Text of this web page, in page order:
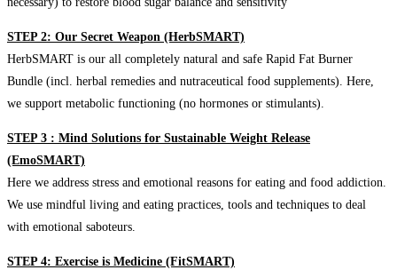
STEP 2: Our Secret Weapon (HerbSMART)
HerbSMART is our all completely natural and safe Rapid Fat Burner
Bundle (incl. herbal remedies and nutraceutical food supplements). Here,
we support metabolic functioning (no hormones or stimulants).
STEP 3 : Mind Solutions for Sustainable Weight Release
(EmoSMART)
Here we address stress and emotional reasons for eating and food addiction.
We use mindful living and eating practices, tools and techniques to deal
with emotional saboteurs.
STEP 4: Exercise is Medicine (FitSMART)